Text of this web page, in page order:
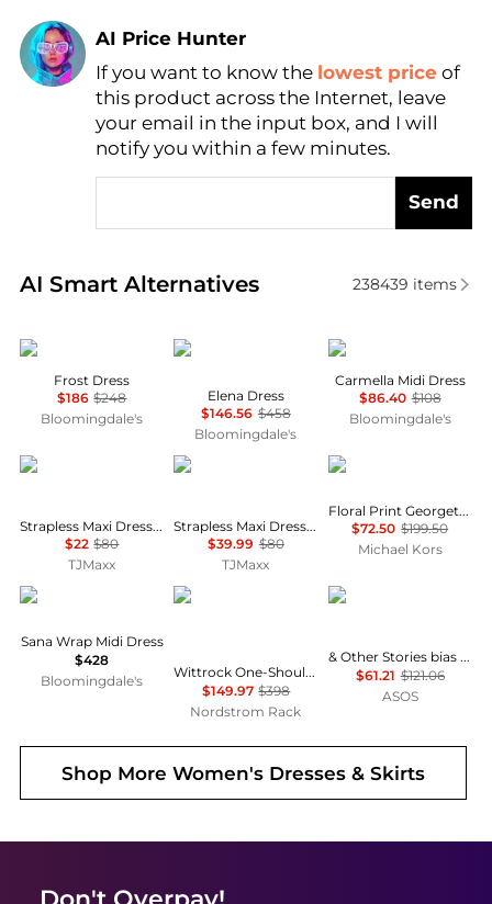
AI Price Hunter
Find Lowest Price
AI Price Hunter
If you want to know the lowest price of
this product across the Internet, leave
your email in the input box, and I will
notify you within a few minutes.
Send
AI Smart Alternatives
Real-time analysis of similar Women's Dresses &
238439 items
Reformation
Frost Dress
$186 $248
Bloomingdale's
Diane von Furstenberg
Elena Dress
$146.56 $458
Bloomingdale's
Wayf
Carmella Midi Dress
$86.40 $108
Bloomingdale's
House of Harlow 1960
Strapless Maxi Dress With Neck Scarf
$22 $80
TJMaxx
House of Harlow 1960
Strapless Maxi Dress With Neck Scarf
$39.99 $80
TJMaxx
Michael Kors
Floral Print Georgette Ruffle Mini Dress
$72.50 $199.50
Michael Kors
Diane von Furstenberg
Sana Wrap Midi Dress
$428
Bloomingdale's
Diane von Furstenberg
Wittrock One-Shoulder Cap Sleeve Mesh Midi Dress
$149.97 $398
Nordstrom Rack
& Other Stories
& Other Stories bias cut satin midi dress in green floral print
$61.21 $121.06
ASOS
Shop MoreWomen's Dresses & Skirts